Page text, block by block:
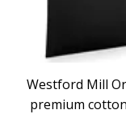
Westford Mill
premium